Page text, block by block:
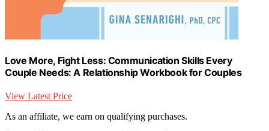
Love More, Fight Less: Communication Skills Every
Couple Needs: A Relationship Workbook for Couples
View Latest Price
As an affiliate, we earn on qualifying purchases.